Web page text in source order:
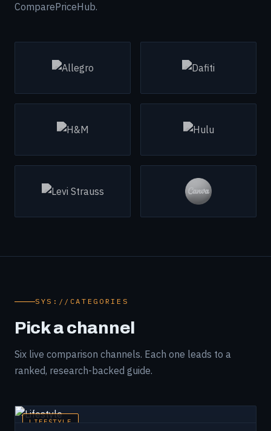
ComparePriceHub.
SYS://CATEGORIES
Pick a channel
Six live comparison channels. Each one leads to a
ranked, research-backed guide.
LIFESTYLE